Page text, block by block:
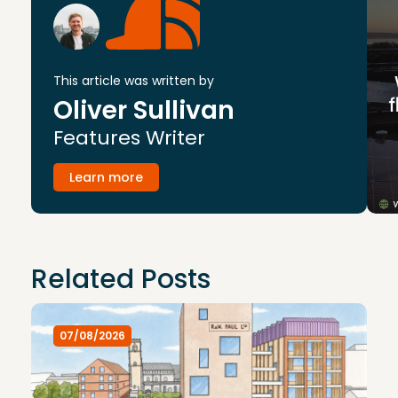
This article was written by
Oliver Sullivan
Features Writer
Learn more
Related Posts
07/08/2026